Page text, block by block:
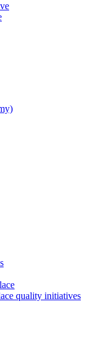
quality initiatives